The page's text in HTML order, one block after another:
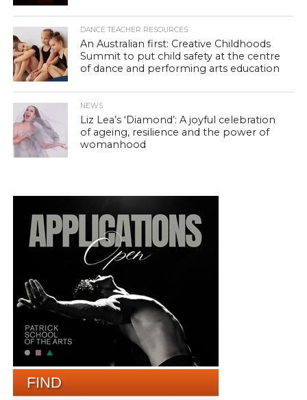
DANCE TEACHER RESOURCES
An Australian first: Creative Childhoods
Summit to put child safety at the centre
of dance and performing arts education
NEWS
Liz Lea’s ‘Diamond’: A joyful celebration
of ageing, resilience and the power of
womanhood
FIND